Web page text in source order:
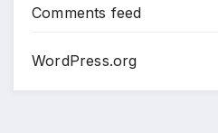
Comments feed
WordPress.org